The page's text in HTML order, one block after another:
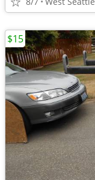
$15